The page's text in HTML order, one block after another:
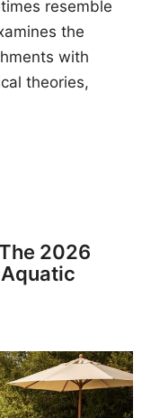
resemble
the
with
theories,
2026